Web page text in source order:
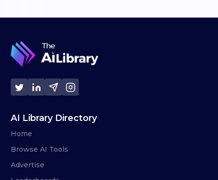
AI Library Directory
Home
Browse AI Tools
Advertise